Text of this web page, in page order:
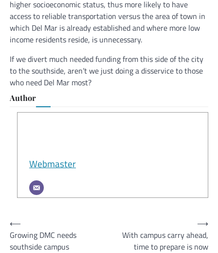
higher socioeconomic status, thus more likely to have
access to reliable transportation versus the area of town in
which Del Mar is already established and where more low
income residents reside, is unnecessary.
If we divert much needed funding from this side of the city
to the southside, aren’t we just doing a disservice to those
who need Del Mar most?
Author
Webmaster
Post
navigation
⟵
Growing DMC needs
southside campus
With campus carry ahead,
time to prepare is now
⟶